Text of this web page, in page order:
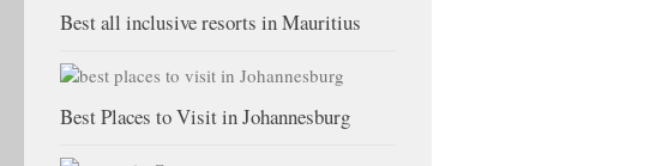
Best all inclusive resorts in Mauritius
Best Places to Visit in Johannesburg